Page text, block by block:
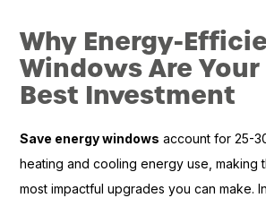
Why Energy-
Windows Are Your
Best Investment
Save energy windows account for 25-
heating and cooling energy use, making
most impactful upgrades you can make.